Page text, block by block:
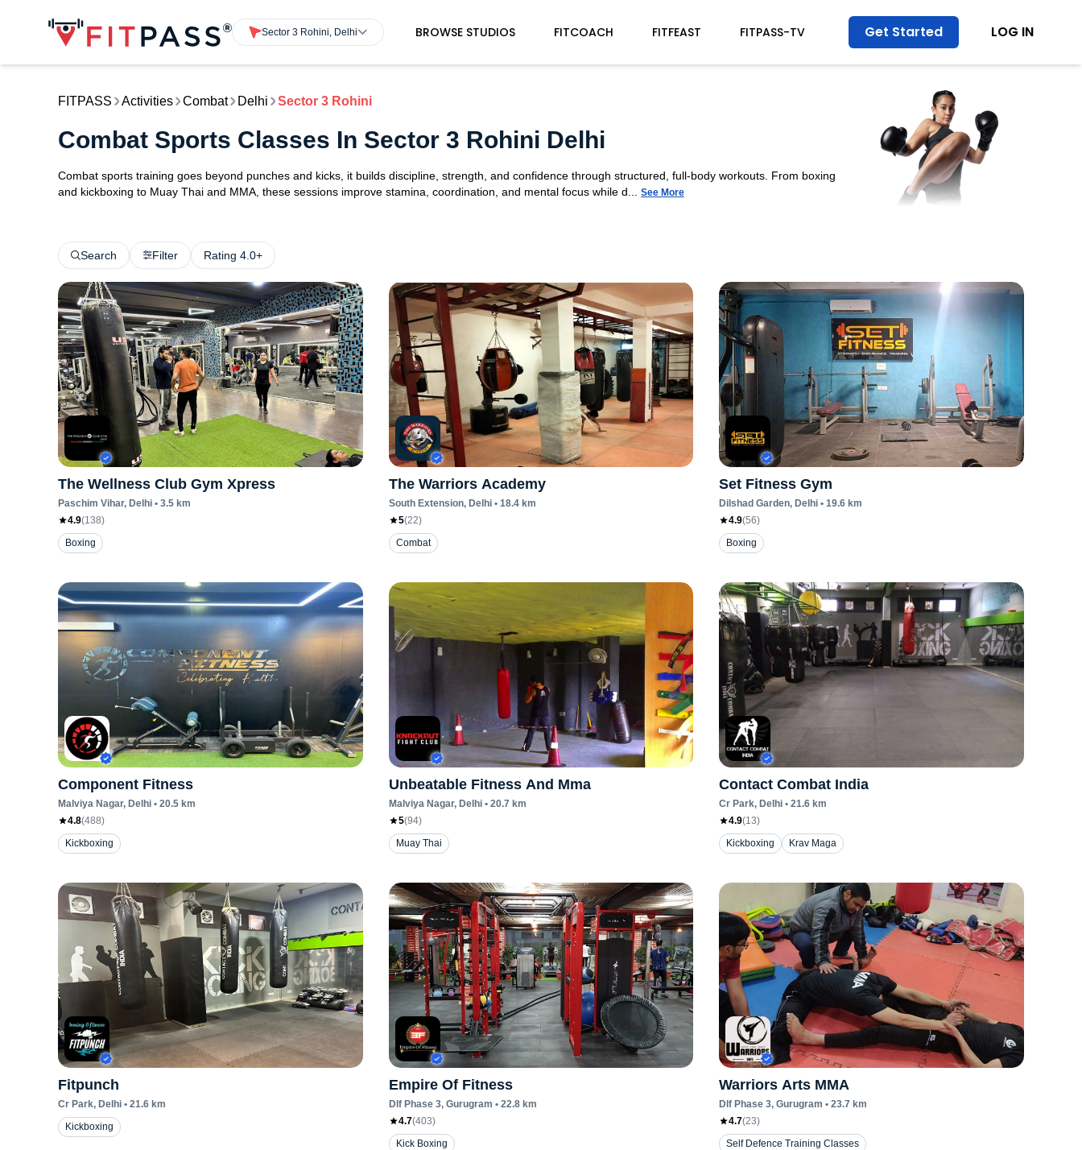
Sector 3 Rohini, Delhi BROWSE STUDIOS FITCOACH FITFEAST FITPASS-TV Get Started LOG IN
FITPASS Activities Combat Delhi Sector 3 Rohini
Combat Sports Classes In Sector 3 Rohini Delhi
Combat sports training goes beyond punches and kicks, it builds discipline, strength, and confidence through structured, full-body workouts. From boxing
and kickboxing to Muay Thai and MMA, these sessions improve stamina, coordination, and mental focus while d...
See More
Search Filter Rating 4.0+
The Wellness Club Gym Xpress
Paschim Vihar, Delhi • 3.5 km
4.9(138)
Boxing
The Warriors Academy
South Extension, Delhi• 18.4km
5(22)
Combat
Set Fitness Gym
Dilshad Garden, Delhi • 19.6 km
4.9(56)
Boxing
Component Fitness
Malviya Nagar, Delhi • 20.5 km
4.8(488)
Kickboxing
Unbeatable Fitness And Mma
Malviya Nagar, Delhi• 20.7 km
5(94)
Muay Thai
Contact Combat India
Cr Park, Delhi • 21.6 km
4.9(13)
Kickboxing
Krav Maga
Fitpunch
Cr Park, Delhi • 21.6 km
Kickboxing
Empire Of Fitness
Dlf Phase 3, Gurugram • 22.8km
4.7(403)
Kick Boxing
Warriors Arts MMA
Dlf Phase 3, Gurugram • 23.7 km
4.7(23)
Self Defence Training Classes